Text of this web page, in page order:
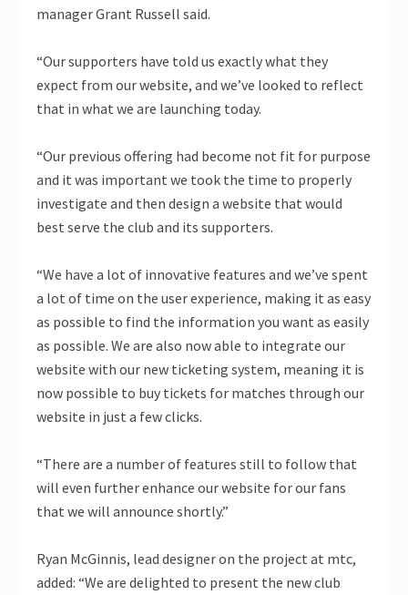
manager Grant Russell said.
“Our supporters have told us exactly what they
expect from our website, and we’ve looked to reflect
that in what we are launching today.
“Our previous offering had become not fit for purpose
and it was important we took the time to properly
investigate and then design a website that would
best serve the club and its supporters.
“We have a lot of innovative features and we’ve spent
a lot of time on the user experience, making it as easy
as possible to find the information you want as easily
as possible. We are also now able to integrate our
website with our new ticketing system, meaning it is
now possible to buy tickets for matches through our
website in just a few clicks.
“There are a number of features still to follow that
will even further enhance our website for our fans
that we will announce shortly.”
Ryan McGinnis, lead designer on the project at mtc,
added: “We are delighted to present the new club